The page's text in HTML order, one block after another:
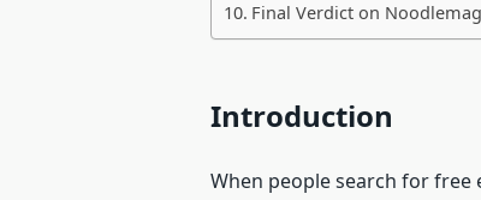
Final Verdict on
Introduction
When people search for